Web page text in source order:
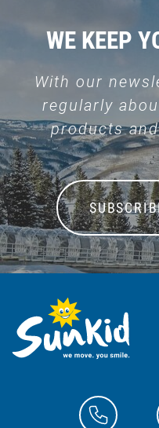
WE KEEP
With our
regularly
products